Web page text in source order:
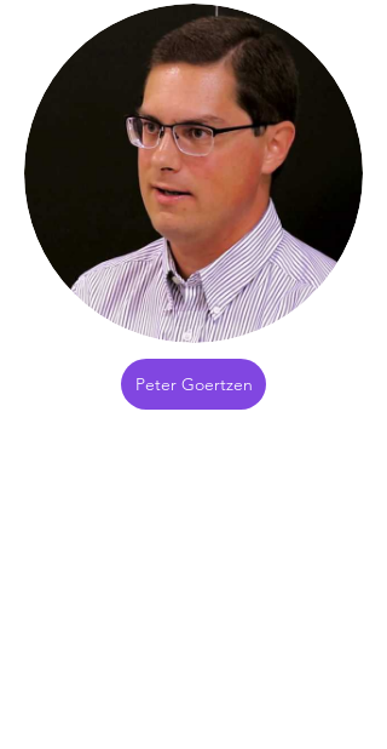
Peter Goertzen